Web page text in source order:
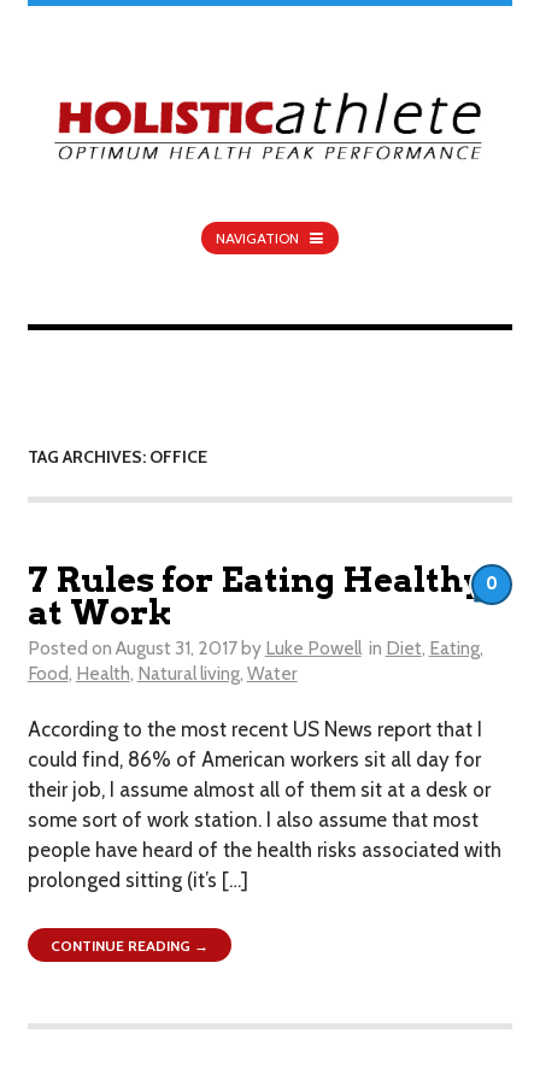
NAVIGATION
TAG ARCHIVES: OFFICE
7 Rules for Eating Healthy
at Work
Posted on August 31, 2017 by Luke Powell in Diet, Eating,
Food, Health, Natural living, Water
According to the most recent US News report that I
could find, 86% of American workers sit all day for
their job, I assume almost all of them sit at a desk or
some sort of work station. I also assume that most
people have heard of the health risks associated with
prolonged sitting (it’s […]
0
CONTINUE READING →